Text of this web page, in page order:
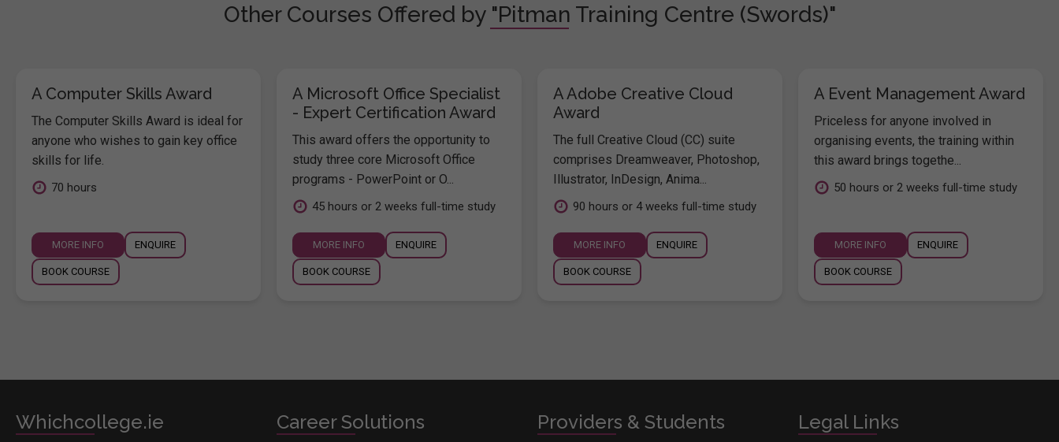
Other Courses Offered by "Pitman Training Centre (Swords)"
A Computer Skills Award
The Computer Skills Award is ideal for
anyone who wishes to gain key office
skills for life.
70 hours
MORE INFO ENQUIRE
BOOK COURSE
A Microsoft Office Specialist
- Expert Certification Award
This award offers the opportunity to
study three core Microsoft Office
programs - PowerPoint or O...
45 hours or 2 weeks full-time study
MORE INFO ENQUIRE
BOOK COURSE
A Adobe Creative Cloud
Award
The full Creative Cloud (CC) suite
comprises Dreamweaver, Photoshop,
Illustrator, InDesign, Anima...
90 hours or 4 weeks full-time study
MORE INFO ENQUIRE
BOOK COURSE
A Event Management Award
Priceless for anyone involved in
organising events, the training within
this award brings togethe...
50 hours or 2 weeks full-time study
MORE INFO ENQUIRE
BOOK COURSE
Whichcollege.ie Career Solutions Providers & Students Legal Links